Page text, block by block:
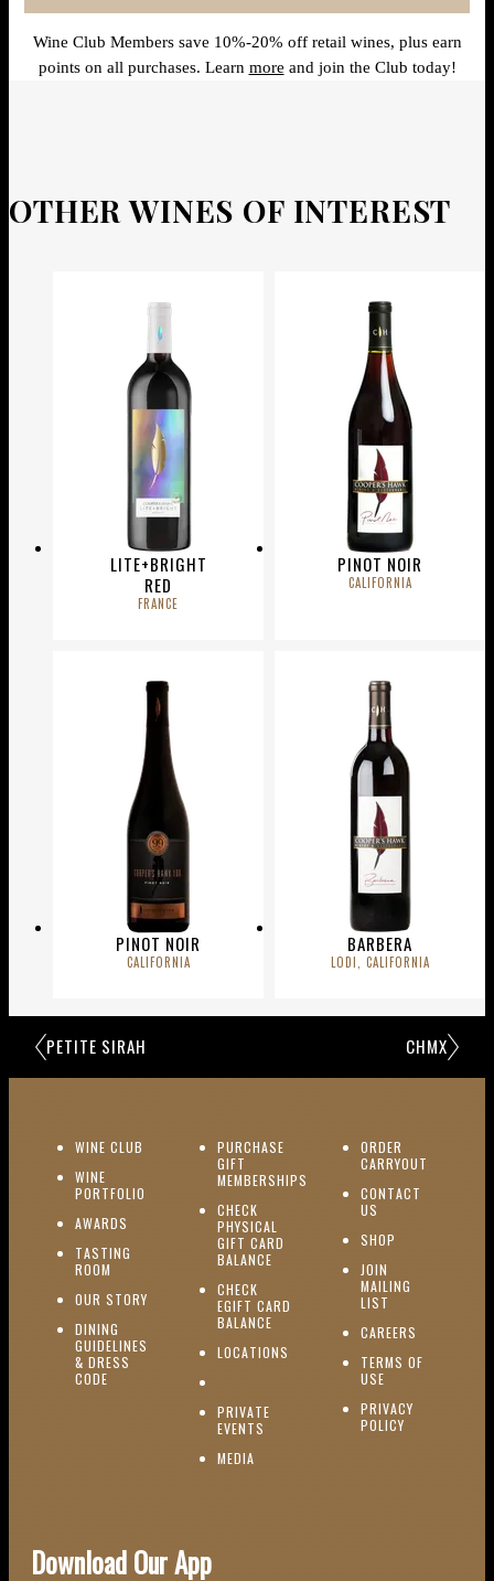
Wine Club Members save 10%-20% off retail wines, plus earn
points on all purchases. Learn more and join the Club today!
OTHER WINES OF INTEREST
LITE+BRIGHT
RED
FRANCE
PINOT NOIR
CALIFORNIA
PINOT NOIR
CALIFORNIA
BARBERA
LODI, CALIFORNIA
PETITE SIRAH CHMX
WINE CLUB (OPENS IN NEW WINDOW)
WINE
PORTFOLIO (OPENS IN NEW WINDOW)
AWARDS (OPENS IN NEW WINDOW)
TASTING
ROOM (OPENS IN NEW WINDOW)
OUR STORY (OPENS IN NEW WINDOW)
DINING
GUIDELINES
& DRESS
CODE (OPENS IN NEW WINDOW)
PURCHASE
GIFT
MEMBERSHIPS
CHECK
PHYSICAL
GIFT CARD
BALANCE
CHECK
EGIFT CARD
BALANCE
LOCATIONS
PRIVATE
EVENTS (OPENS IN NEW WINDOW)
MEDIA
ORDER
CARRYOUT
CONTACT
US
SHOP
JOIN
MAILING
LIST
CAREERS
TERMS OF
USE
PRIVACY
POLICY
Download Our App